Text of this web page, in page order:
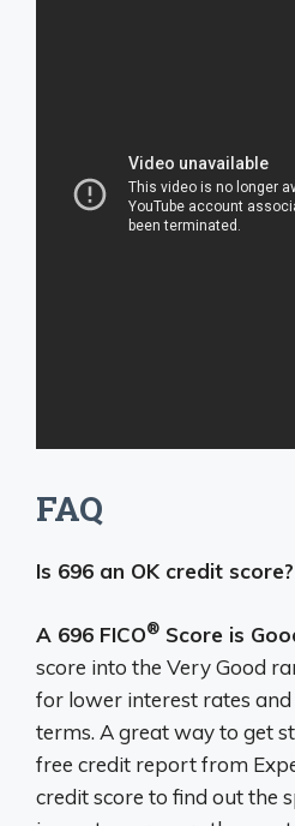
FAQ
Is 696 an OK credit score?
A 696 FICO® Score is
score into the Very Good
for lower interest rates
terms. A great way to get
free credit report from
credit score to find out the